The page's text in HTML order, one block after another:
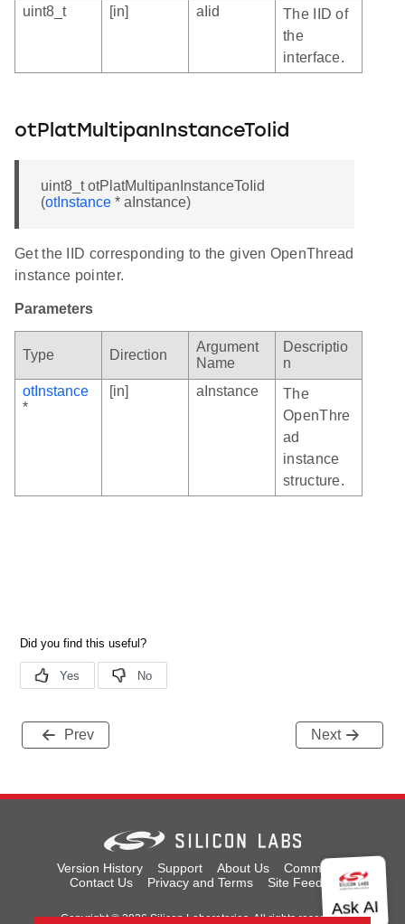
uint8_t
[in] aIid
The IID of
the
interface.
otPlatMultipanInstanceToIid
uint8_t otPlatMultipanInstanceToIid
(otInstance * aInstance)
Get the IID corresponding to the given OpenThread
instance pointer.
Parameters
Type Direction
Argument
Name
Descriptio
n
otInstance
*
[in] aInstance
The
OpenThre
ad
instance
structure.
Prev Next
Version History Support About Us
Community
Contact Us
Privacy and Terms Site Feedback
Copyright © 2026 Silicon Laboratories. All rights reserved.